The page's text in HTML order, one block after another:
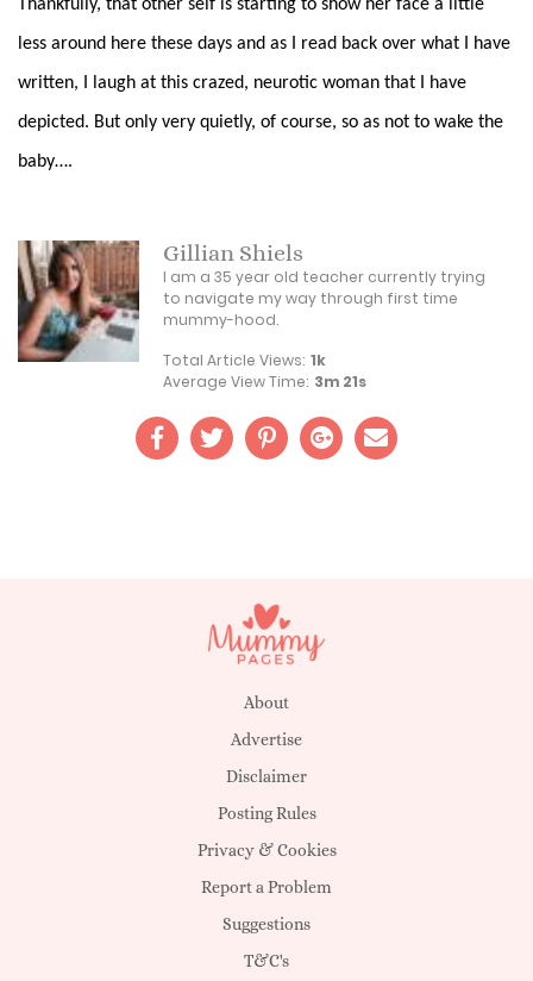
Thankfully, that other self is starting to show her face a little
less around here these days and as I read back over what I have
written, I laugh at this crazed, neurotic woman that I have
depicted. But only very quietly, of course, so as not to wake the
baby….
Gillian Shiels
I am a 35 year old teacher currently trying
to navigate my way through first time
mummy-hood.
Total Article Views: 1k
Average View Time: 3m 21s
About
Advertise
Disclaimer
Posting Rules
Privacy & Cookies
Report a Problem
Suggestions
T&C's